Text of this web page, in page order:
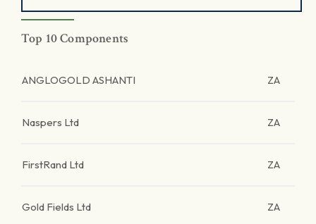
Top 10 Components
ANGLOGOLD ASHANTI ZA
Naspers Ltd ZA
FirstRand Ltd ZA
Gold Fields Ltd ZA